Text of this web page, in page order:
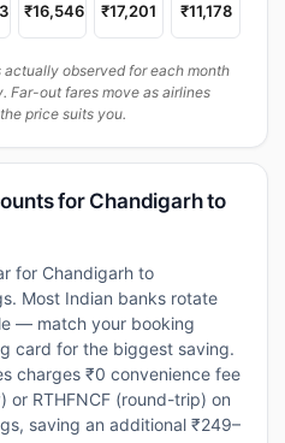
₹16,546
₹17,201
₹11,178
observed for each month
Far-out fares move as airlines
price suits you.
for Chandigarh to
for Chandigarh to
Most Indian banks rotate
— match your booking
card for the biggest saving.
charges ₹0 convenience fee
or RTHFNCF (round-trip) on
saving an additional ₹249–